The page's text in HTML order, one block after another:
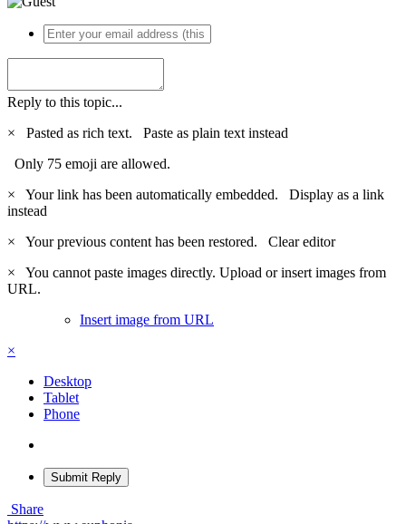
Reply to this topic...
×
Pasted as rich text. Paste as plain text instead
Only 75 emoji are allowed.
×
Your link has been automatically embedded. Display as a link
instead
×
Your previous content has been restored. Clear editor
×
You cannot paste images directly. Upload or insert images from
URL.
Insert image from URL
×
Desktop
Tablet
Phone
Submit Reply
Share